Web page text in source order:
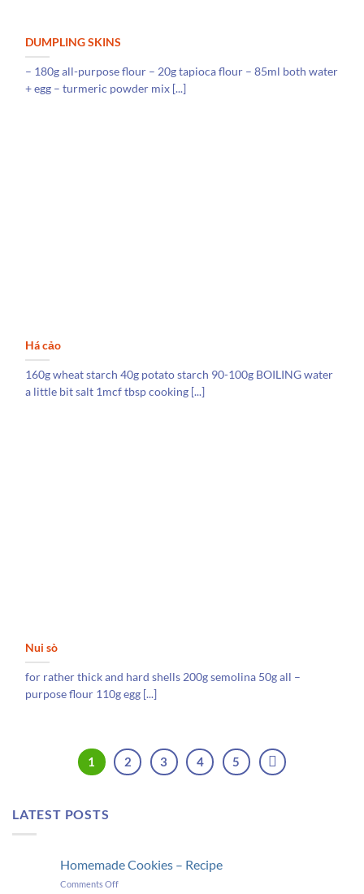
DUMPLING SKINS
– 180g all-purpose flour – 20g tapioca flour – 85ml both water
+ egg – turmeric powder mix [...]
Há cảo
160g wheat starch 40g potato starch 90-100g BOILING water
a little bit salt 1mcf tbsp cooking [...]
Nui sò
for rather thick and hard shells 200g semolina 50g all –
purpose flour 110g egg [...]
1 2 3 4 5
LATEST POSTS
Homemade Cookies – Recipe
Comments Offon